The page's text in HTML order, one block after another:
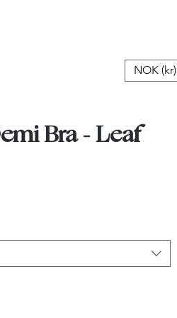
NOK (kr)
Bra - Leaf